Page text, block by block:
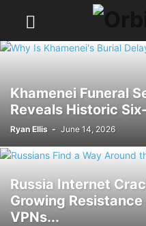
Khamenei Funeral
Reveals Historic
Ryan Ellis - June 14, 2026
Russia Internet
Growing
VPNs...